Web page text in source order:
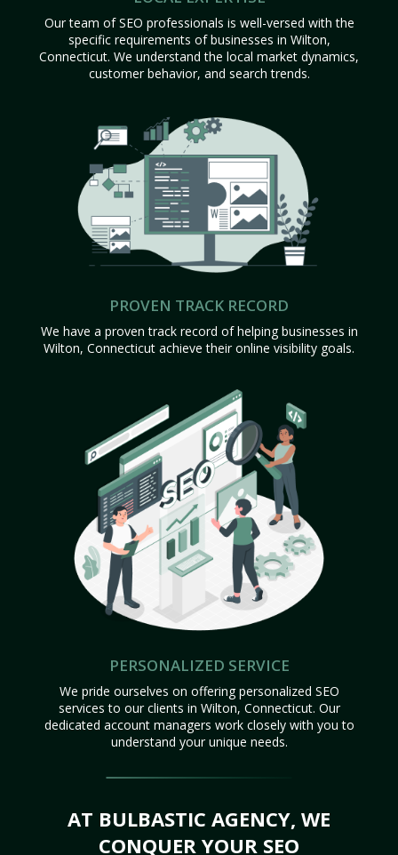
Our team of SEO professionals is well-versed with the
specific requirements of businesses in Wilton,
Connecticut. We understand the local market dynamics,
customer behavior, and search trends.
PROVEN TRACK RECORD
We have a proven track record of helping businesses in
Wilton, Connecticut achieve their online visibility goals.
PERSONALIZED SERVICE
We pride ourselves on offering personalized SEO
services to our clients in Wilton, Connecticut. Our
dedicated account managers work closely with you to
understand your unique needs.
AT BULBASTIC AGENCY, WE
CONQUER YOUR SEO